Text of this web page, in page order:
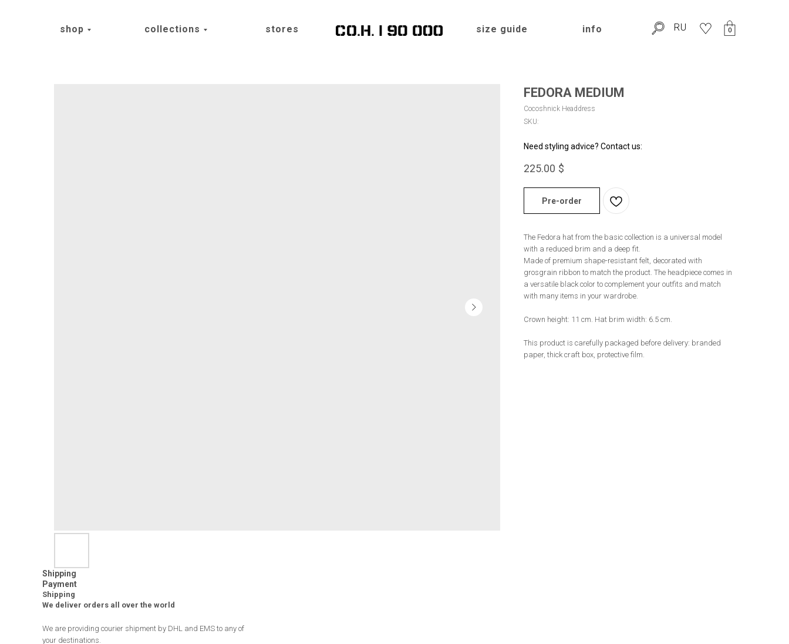
shop collections stores size guide info 0
RU
FEDORA MEDIUM
Cocoshnick Headdress
SKU:
Need styling advice? Contact us:
225.00 $
Pre-order
The Fedora hat from the basic collection is a universal model
with a reduced brim and a deep fit.
Made of premium shape-resistant felt, decorated with
grosgrain ribbon to match the product. The headpiece comes in
a versatile black color to complement your outfits and match
with many items in your wardrobe.
Crown height: 11 cm. Hat brim width: 6.5 cm.
This product is carefully packaged before delivery: branded
paper, thick craft box, protective film.
Shipping
Payment
Shipping
We deliver orders all over the world
We are providing courier shipment by DHL and EMS to any of
your destinations.